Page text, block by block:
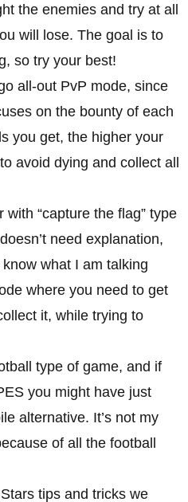
the enemies and try at all
will lose. The goal is to
so try your best!
all-out PvP mode, since
on the bounty of each
you get, the higher your
avoid dying and collect all
with “capture the flag” type
need explanation,
what I am talking
where you need to get
it, while trying to
type of game, and if
you might have just
alternative. It’s not my
of all the football
tips and tricks we